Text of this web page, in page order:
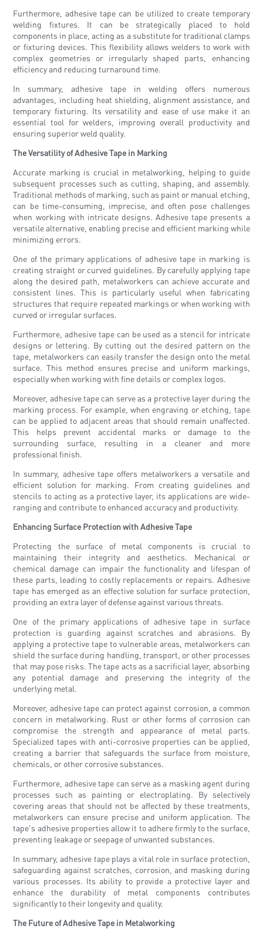
Furthermore, adhesive tape can be utilized to create temporary
welding fixtures. It can be strategically placed to hold
components in place, acting as a substitute for traditional clamps
or fixturing devices. This flexibility allows welders to work with
complex geometries or irregularly shaped parts, enhancing
efficiency and reducing turnaround time.
In summary, adhesive tape in welding offers numerous
advantages, including heat shielding, alignment assistance, and
temporary fixturing. Its versatility and ease of use make it an
essential tool for welders, improving overall productivity and
ensuring superior weld quality.
The Versatility of Adhesive Tape in Marking
Accurate marking is crucial in metalworking, helping to guide
subsequent processes such as cutting, shaping, and assembly.
Traditional methods of marking, such as paint or manual etching,
can be time-consuming, imprecise, and often pose challenges
when working with intricate designs. Adhesive tape presents a
versatile alternative, enabling precise and efficient marking while
minimizing errors.
One of the primary applications of adhesive tape in marking is
creating straight or curved guidelines. By carefully applying tape
along the desired path, metalworkers can achieve accurate and
consistent lines. This is particularly useful when fabricating
structures that require repeated markings or when working with
curved or irregular surfaces.
Furthermore, adhesive tape can be used as a stencil for intricate
designs or lettering. By cutting out the desired pattern on the
tape, metalworkers can easily transfer the design onto the metal
surface. This method ensures precise and uniform markings,
especially when working with fine details or complex logos.
Moreover, adhesive tape can serve as a protective layer during the
marking process. For example, when engraving or etching, tape
can be applied to adjacent areas that should remain unaffected.
This helps prevent accidental marks or damage to the
surrounding surface, resulting in a cleaner and more
professional finish.
In summary, adhesive tape offers metalworkers a versatile and
efficient solution for marking. From creating guidelines and
stencils to acting as a protective layer, its applications are wide-
ranging and contribute to enhanced accuracy and productivity.
Enhancing Surface Protection with Adhesive Tape
Protecting the surface of metal components is crucial to
maintaining their integrity and aesthetics. Mechanical or
chemical damage can impair the functionality and lifespan of
these parts, leading to costly replacements or repairs. Adhesive
tape has emerged as an effective solution for surface protection,
providing an extra layer of defense against various threats.
One of the primary applications of adhesive tape in surface
protection is guarding against scratches and abrasions. By
applying a protective tape to vulnerable areas, metalworkers can
shield the surface during handling, transport, or other processes
that may pose risks. The tape acts as a sacrificial layer, absorbing
any potential damage and preserving the integrity of the
underlying metal.
Moreover, adhesive tape can protect against corrosion, a common
concern in metalworking. Rust or other forms of corrosion can
compromise the strength and appearance of metal parts.
Specialized tapes with anti-corrosive properties can be applied,
creating a barrier that safeguards the surface from moisture,
chemicals, or other corrosive substances.
Furthermore, adhesive tape can serve as a masking agent during
processes such as painting or electroplating. By selectively
covering areas that should not be affected by these treatments,
metalworkers can ensure precise and uniform application. The
tape's adhesive properties allow it to adhere firmly to the surface,
preventing leakage or seepage of unwanted substances.
In summary, adhesive tape plays a vital role in surface protection,
safeguarding against scratches, corrosion, and masking during
various processes. Its ability to provide a protective layer and
enhance the durability of metal components contributes
significantly to their longevity and quality.
The Future of Adhesive Tape in Metalworking